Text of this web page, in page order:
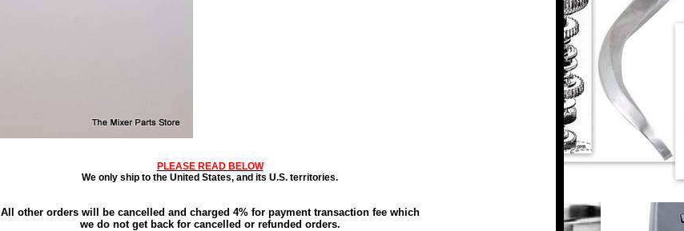
PLEASE READ BELOW
We only ship to the United States, and its U.S. territories.
All other orders will be cancelled and charged 4% for payment transaction fee which
we do not get back for cancelled or refunded orders.